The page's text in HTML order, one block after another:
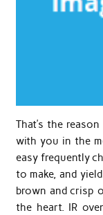
That’s the
with you in the
easy frequently
to make, and
brown and crisp
the heart. IR